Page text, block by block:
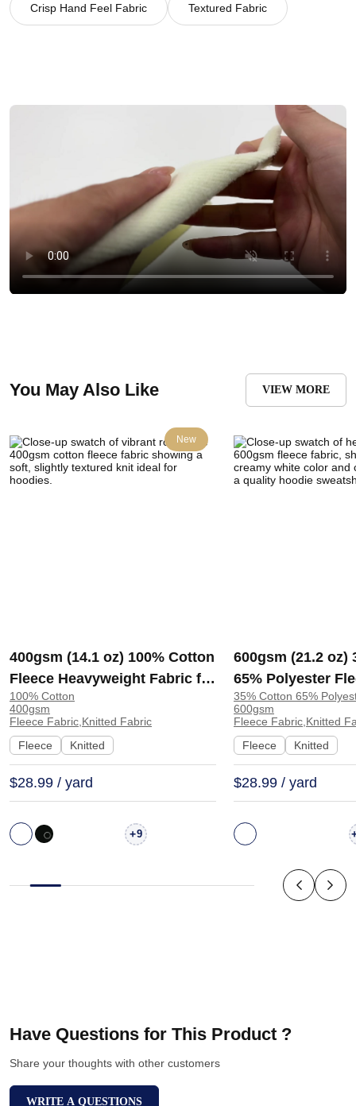
Crisp Hand Feel Fabric Textured Fabric
You May Also Like VIEW MORE
New
400gsm (14.1 oz) 100% Cotton
Fleece Heavyweight Fabric for
Hoodie Sweatshirt Pants |
W7332#
100% Cotton
400gsm
Fleece Fabric,Knitted Fabric
Fleece
Knitted
$28.99 / yard
+9
600gsm (21.2 oz)
65% Polyester
Heavyweight
Fabric Hoodie
KF2013
35% Cotton 65%
600gsm
Fleece Fabric,Knitted
Fleece
Knitted
$28.99 / yard
Have Questions for This Product ?
Share your thoughts with other customers
WRITE A QUESTIONS